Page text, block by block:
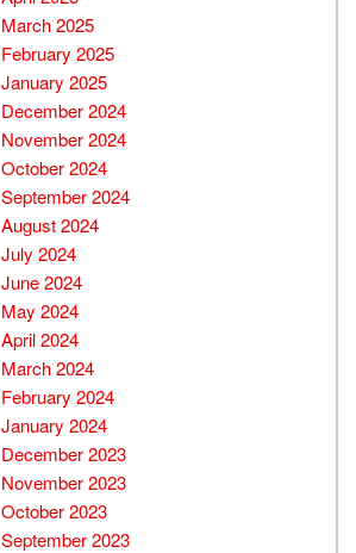
March 2025
February 2025
January 2025
December 2024
November 2024
October 2024
September 2024
August 2024
July 2024
June 2024
May 2024
April 2024
March 2024
February 2024
January 2024
December 2023
November 2023
October 2023
September 2023